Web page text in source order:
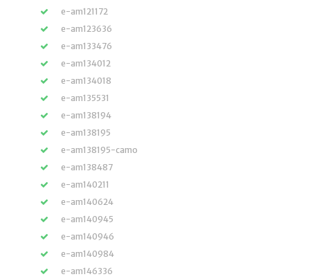
e-am121172
e-am123636
e-am133476
e-am134012
e-am134018
e-am135531
e-am138194
e-am138195
e-am138195-camo
e-am138487
e-am140211
e-am140624
e-am140945
e-am140946
e-am140984
e-am146336